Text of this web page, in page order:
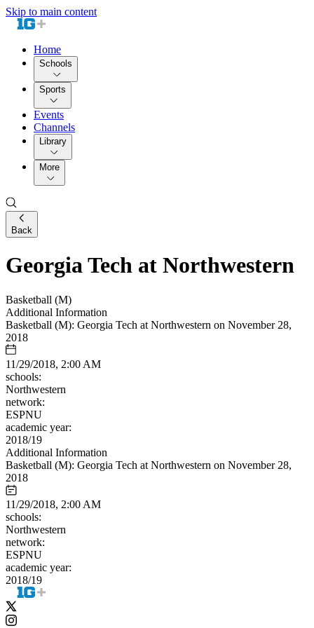
Skip to main content
Home
Schools
Sports
Events
Channels
Library
More
Back
Georgia Tech at Northwestern
Basketball (M)
Additional Information
Basketball (M): Georgia Tech at Northwestern on November 28,
2018
11/29/2018, 2:00 AM
schools:
Northwestern
network:
ESPNU
academic year:
2018/19
Additional Information
Basketball (M): Georgia Tech at Northwestern on November 28,
2018
11/29/2018, 2:00 AM
schools:
Northwestern
network:
ESPNU
academic year:
2018/19